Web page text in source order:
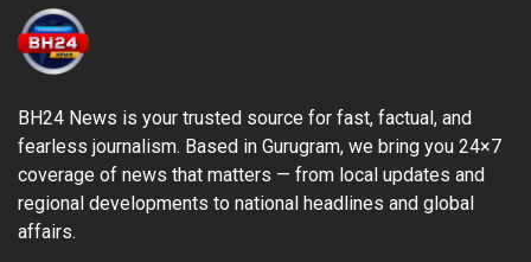
BH24 News is your trusted source for fast, factual, and
fearless journalism. Based in Gurugram, we bring you 24×7
coverage of news that matters — from local updates and
regional developments to national headlines and global
affairs.